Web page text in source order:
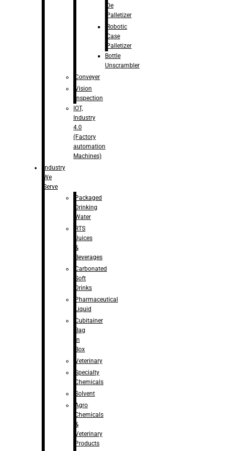
De
Palletizer
Robotic
Case
Palletizer
Bottle
Unscrambler
Conveyer
Vision
Inspection
IOT,
Industry
4.0
(Factory
automation
Machines)
Industry
We
Serve
Packaged
Drinking
Water
RTS
Juices
&
Beverages
Carbonated
Soft
Drinks
Pharmaceutical
Liquid
Cubitainer
Bag
in
Box
Veterinary
Specialty
Chemicals
Solvent
Agro
Chemicals
&
Veterinary
Products